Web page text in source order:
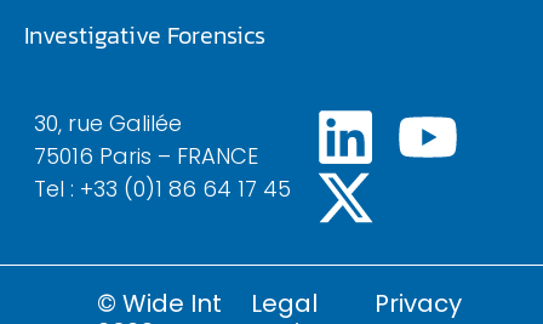
Investigative Forensics
30, rue Galilée
75016 Paris – FRANCE
Tel : +33 (0)1 86 64 17 45
© Wide Int
Legal
Privacy